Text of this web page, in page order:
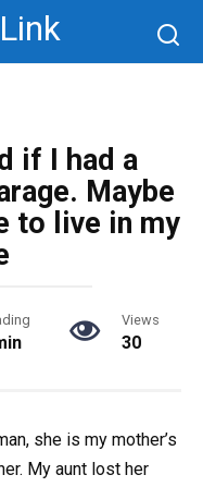
if I had a
Maybe
to live in my
Views
30
she is my mother’s
My aunt lost her